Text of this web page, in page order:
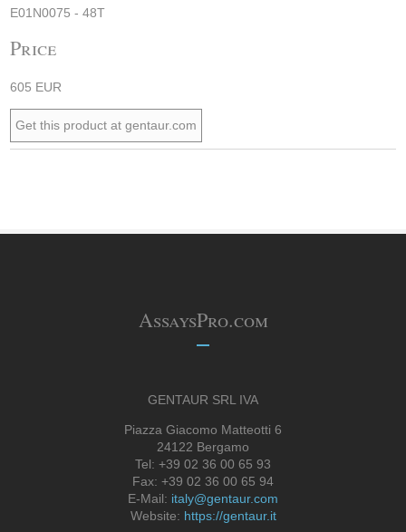
E01N0075 - 48T
Price
605 EUR
Get this product at gentaur.com
AssaysPro.com
GENTAUR SRL IVA
Piazza Giacomo Matteotti 6
24122 Bergamo
Tel: +39 02 36 00 65 93
Fax: +39 02 36 00 65 94
E-Mail: italy@gentaur.com
Website: https://gentaur.it